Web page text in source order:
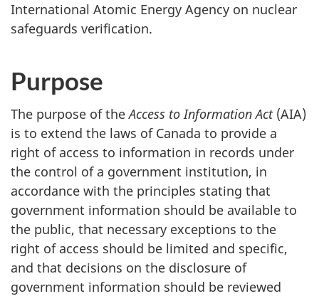
International Atomic Energy Agency on nuclear
safeguards verification.
Purpose
The purpose of theAccess to Information Act(AIA)
is to extend the laws of Canada to provide a
right of access to information in records under
the control of a government institution, in
accordance with the principles stating that
government information should be available to
the public, that necessary exceptions to the
right of access should be limited and specific,
and that decisions on the disclosure of
government information should be reviewed